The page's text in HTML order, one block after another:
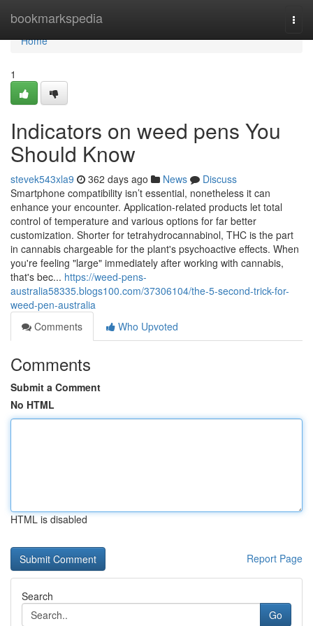
bookmarkspedia
Home
Home
1
Indicators on weed pens You
Should Know
stevek543xla9 362 days ago News
Discuss
Smartphone compatibility isn’t essential, nonetheless it can
enhance your encounter. Application-related products let total
control of temperature and various options for far better
customization. Shorter for tetrahydrocannabinol, THC is the part
in cannabis chargeable for the plant's psychoactive effects. When
you're feeling "large" immediately after working with cannabis,
that's bec... https://weed-pens-
australia58335.blogs100.com/37306104/the-5-second-trick-for-
weed-pen-australia
Comments
Who Upvoted
Comments
Submit a Comment
No HTML
HTML is disabled
Report Page
Search
Go